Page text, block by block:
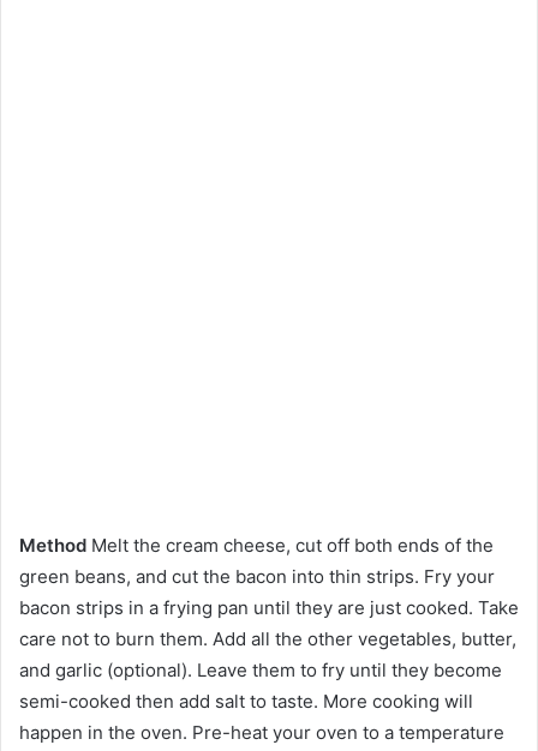
Method Melt the cream cheese, cut off both ends of the
green beans, and cut the bacon into thin strips. Fry your
bacon strips in a frying pan until they are just cooked. Take
care not to burn them. Add all the other vegetables, butter,
and garlic (optional). Leave them to fry until they become
semi-cooked then add salt to taste. More cooking will
happen in the oven. Pre-heat your oven to a temperature